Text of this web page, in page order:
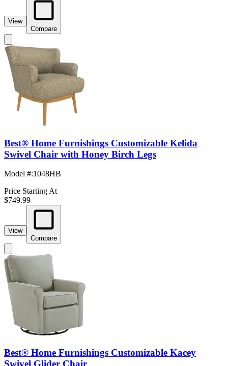
View
Compare
Best® Home Furnishings Customizable Kelida
Swivel Chair with Honey Birch Legs
Model #:1048HB
Price Starting At
$749.99
View
Compare
Best® Home Furnishings Customizable Kacey
Swivel Glider Chair